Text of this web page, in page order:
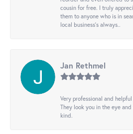
cousin for free. I truly
them to anyone who is in
local business's always..
Jan Rethmel
Very professional and
They look you in the eye
kind.